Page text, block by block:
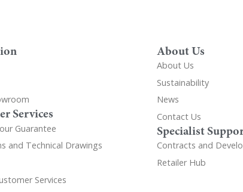
Services
Guarantee
and Technical Drawings
Services
About Us
About Us
Sustainability
News
Contact Us
Specialist
Contracts and
Retailer Hub